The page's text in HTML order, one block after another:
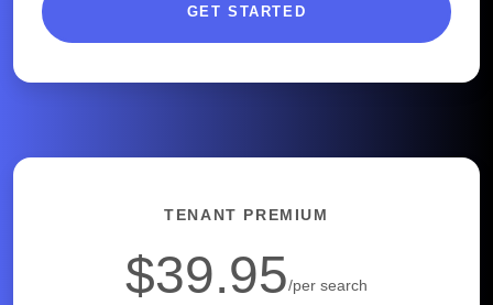
GET STARTED
TENANT PREMIUM
$39.95/per search